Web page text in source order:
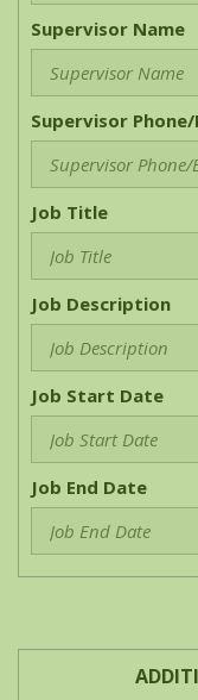
Supervisor Name
Supervisor Phone/
Job Title
Job Description
Job Start Date
Job End Date